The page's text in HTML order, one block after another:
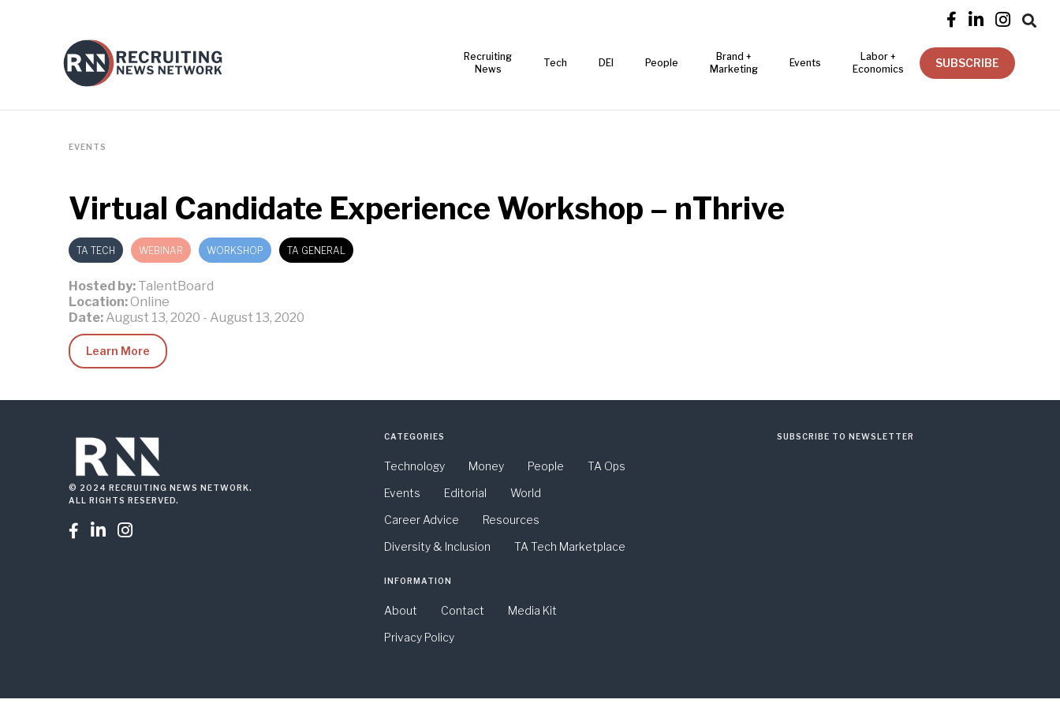
   
Recruiting
News
Tech DEI People
Brand +
Marketing
Events
Labor +
Economics
SUBSCRIBE
EVENTS
Virtual Candidate Experience Workshop – nThrive
TA TECH WEBINAR WORKSHOP TA GENERAL
Hosted by: TalentBoard
Location:Online
Date: August 13, 2020 - August 13, 2020
Learn More
© 2024 RECRUITING NEWS NETWORK.
ALL RIGHTS RESERVED.
  
CATEGORIES
Technology Money People
TA Ops
Events
Editorial
World
Career Advice
Resources
Diversity & Inclusion
TA Tech Marketplace
INFORMATION
About Contact
Media Kit
Privacy Policy
SUBSCRIBE TO NEWSLETTER